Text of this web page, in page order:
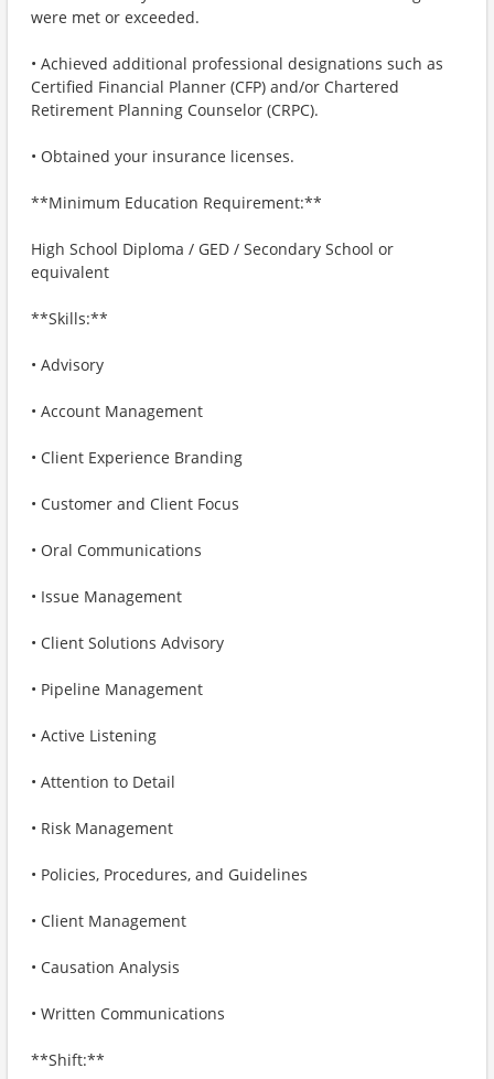
were met or exceeded.
• Achieved additional professional designations such as
Certified Financial Planner (CFP) and/or Chartered
Retirement Planning Counselor (CRPC).
• Obtained your insurance licenses.
**Minimum Education Requirement:**
High School Diploma / GED / Secondary School or
equivalent
**Skills:**
• Advisory
• Account Management
• Client Experience Branding
• Customer and Client Focus
• Oral Communications
• Issue Management
• Client Solutions Advisory
• Pipeline Management
• Active Listening
• Attention to Detail
• Risk Management
• Policies, Procedures, and Guidelines
• Client Management
• Causation Analysis
• Written Communications
**Shift:**